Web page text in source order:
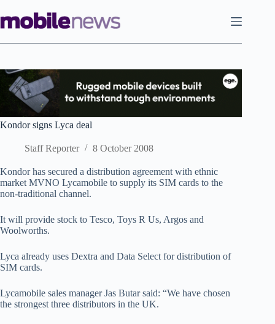
to
content
Kondor signs Lyca deal
Staff Reporter 8 October 2008
Kondor has secured a distribution agreement with ethnic
market MVNO Lycamobile to supply its SIM cards to the
non-traditional channel.
It will provide stock to Tesco, Toys R Us, Argos and
Woolworths.
Lyca already uses Dextra and Data Select for distribution of
SIM cards.
Lycamobile sales manager Jas Butar said: “We have chosen
the strongest three distributors in the UK.